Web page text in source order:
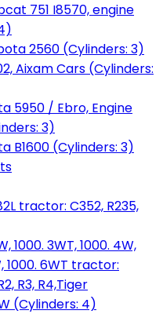
751 I8570, engine
2560 (Cylinders: 3)
Aixam Cars (Cylinders:
5950 / Ebro, Engine
3)
B1600 (Cylinders: 3)
tractor: C352, R235,
1000. 3WT, 1000. 4W,
1000. 6WT tractor:
R3, R4,Tiger
(Cylinders: 4)